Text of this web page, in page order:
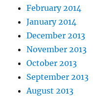
February 2014
January 2014
December 2013
November 2013
October 2013
September 2013
August 2013